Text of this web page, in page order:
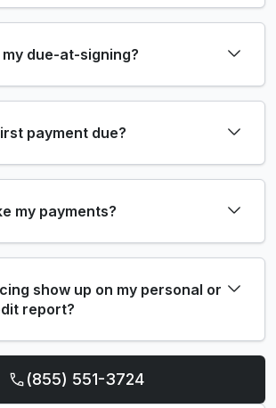
my due-at-signing?
payment due?
my payments?
show up on my personal or
report?
(855) 551-3724